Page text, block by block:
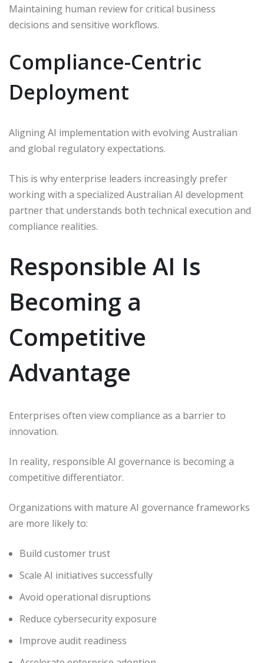
Maintaining human review for critical business
decisions and sensitive workflows.
Compliance-Centric
Deployment
Aligning AI implementation with evolving Australian
and global regulatory expectations.
This is why enterprise leaders increasingly prefer
working with a specialized Australian AI development
partner that understands both technical execution and
compliance realities.
Responsible AI Is
Becoming a
Competitive
Advantage
Enterprises often view compliance as a barrier to
innovation.
In reality, responsible AI governance is becoming a
competitive differentiator.
Organizations with mature AI governance frameworks
are more likely to:
Build customer trust
Scale AI initiatives successfully
Avoid operational disruptions
Reduce cybersecurity exposure
Improve audit readiness